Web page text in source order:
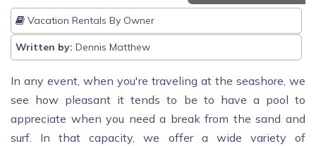
Vacation Rentals By Owner
Written by: Dennis Matthew
In any event, when you're traveling at the seashore, we
see how pleasant it tends to be to have a pool to
appreciate when you need a break from the sand and
surf. In that capacity, we offer a wide variety of